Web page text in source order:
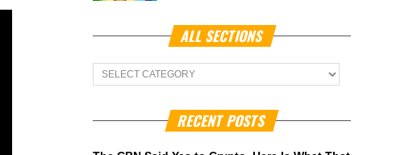
ALL SECTIONS
ALL
Sections
RECENT POSTS